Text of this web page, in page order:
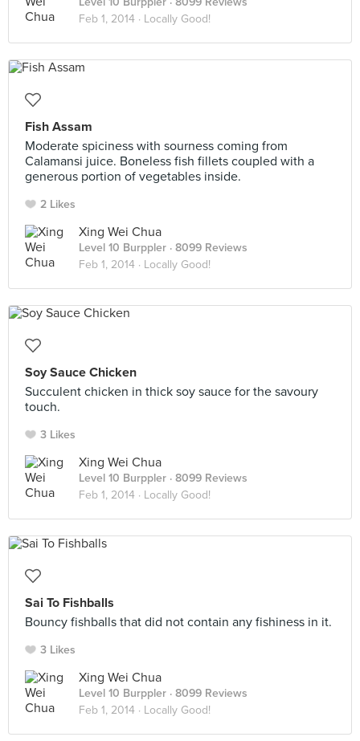
Feb 1, 2014 · Locally Good!
Fish Assam
Moderate spiciness with sourness coming from
Calamansi juice. Boneless fish fillets coupled with a
generous portion of vegetables inside.
2 Likes
Xing Wei Chua
Level 10 Burppler · 8099 Reviews
Feb 1, 2014 · Locally Good!
Soy Sauce Chicken
Succulent chicken in thick soy sauce for the savoury
touch.
3 Likes
Xing Wei Chua
Level 10 Burppler · 8099 Reviews
Feb 1, 2014 · Locally Good!
Sai To Fishballs
Bouncy fishballs that did not contain any fishiness in it.
3 Likes
Xing Wei Chua
Level 10 Burppler · 8099 Reviews
Feb 1, 2014 · Locally Good!